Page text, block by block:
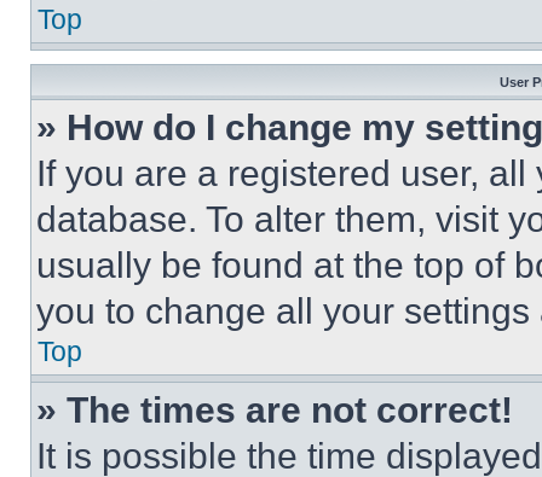
Top
User
» How do I change my
If you are a registered user,
database. To alter them, visit
usually be found at the top of
you to change all your
Top
» The times are not correct!
It is possible the time